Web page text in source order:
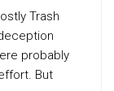
Trash
probably
But